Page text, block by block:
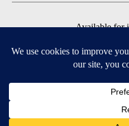
Available for
© 2026, NPG of